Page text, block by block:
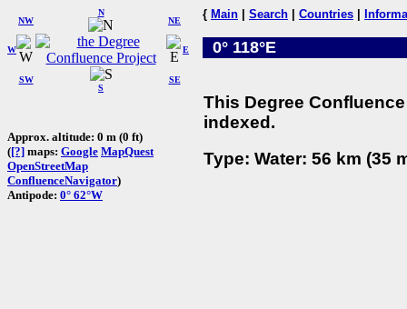
W
NW
N
NE
SW
S
SE
E
Approx. altitude: 0 m (0 ft)
([?] maps: Google MapQuest
OpenStreetMap
ConfluenceNavigator)
Antipode: 0° 62°W
{ Main Search Countries
0° 118°E
This Degree
indexed.
Type: Water: 56 km (35